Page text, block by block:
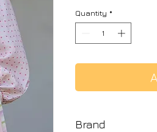
Quantity *
Brand